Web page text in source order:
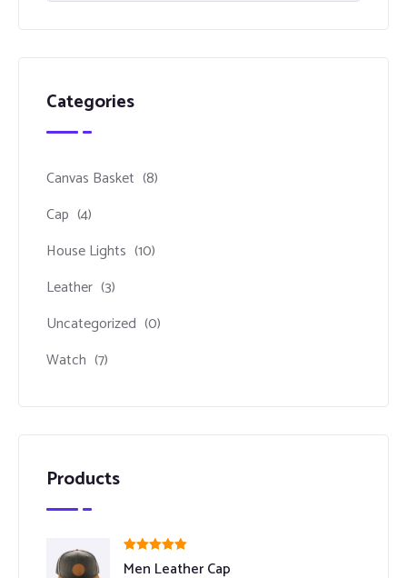
Categories
Canvas Basket (8)
Cap (4)
House Lights (10)
Leather (3)
Uncategorized (0)
Watch (7)
Products
Rated 5.00
out of 5
Men Leather Cap